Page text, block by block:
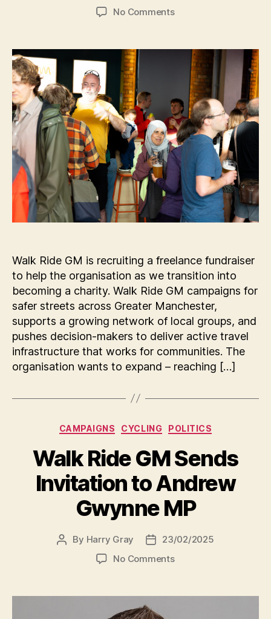
date
No Commentson
Role
Walk Ride GM is recruiting a freelance fundraiser
to help the organisation as we transition into
becoming a charity. Walk Ride GM campaigns for
safer streets across Greater Manchester,
supports a growing network of local groups, and
pushes decision-makers to deliver active travel
infrastructure that works for communities. The
organisation wants to expand – reaching […]
Categories
CAMPAIGNS CYCLING POLITICS
Walk Ride GM Sends
Invitation to Andrew
Gwynne MP
Post
By Harry Gray
Post
date
23/02/2025
No Commentson
GM